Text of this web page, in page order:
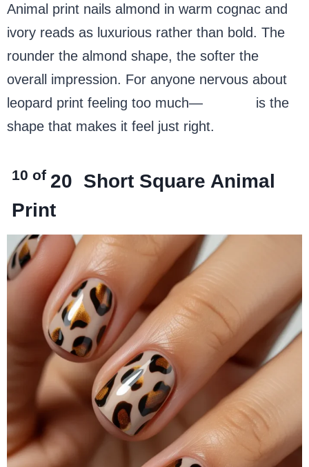
Animal print nails almond in warm cognac and
ivory reads as luxurious rather than bold. The
rounder the almond shape, the softer the
overall impression. For anyone nervous about
leopard print feeling too much—
is the
shape that makes it feel just right.
10 of 20 Short Square Animal
Print